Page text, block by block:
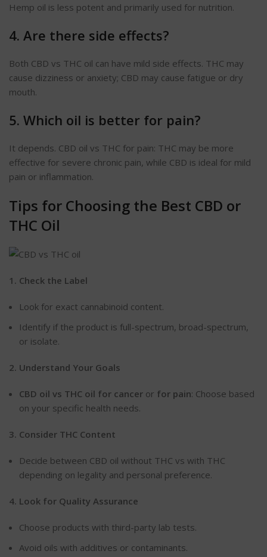
Hemp oil is less potent and primarily used for nutrition.
4. Are there side effects?
Both CBD vs THC oil can have mild side effects. THC may
cause dizziness or anxiety; CBD may cause fatigue or dry
mouth.
5. Which oil is better for pain?
It depends. CBD oil vs THC for pain: THC may be more
effective for severe chronic pain, while CBD is ideal for mild
pain or inflammation.
Tips for Choosing the Best CBD or
THC Oil
1. Check the Label
Look for exact cannabinoid content.
Identify if the product is full-spectrum, broad-spectrum,
or isolate.
2. Understand Your Goals
CBD oil vs THC oil for cancer or for pain: Choose based
on your specific health needs.
3. Consider THC Content
Decide between CBD oil without THC vs with THC
depending on legality and personal preference.
4. Look for Quality Assurance
Choose products with third-party lab tests.
Avoid oils with additives or contaminants.